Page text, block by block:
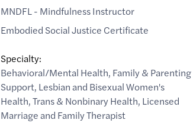
MNDFL - Mindfulness Instructor
Embodied Social Justice Certificate
Specialty:
Behavioral/Mental Health, Family & Parenting
Support, Lesbian and Bisexual Women's
Health,Trans & Nonbinary Health, Licensed
Marriage and Family Therapist